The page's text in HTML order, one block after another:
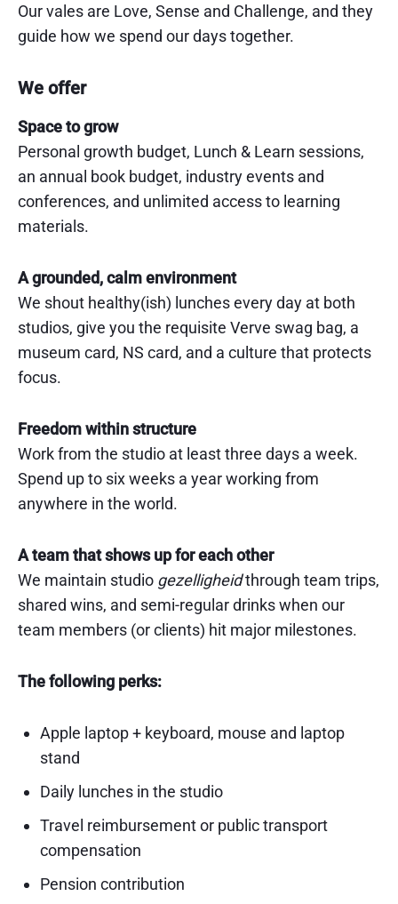
Our vales are Love, Sense and Challenge, and they
guide how we spend our days together.
We offer
Space to grow
Personal growth budget, Lunch & Learn sessions,
an annual book budget, industry events and
conferences, and unlimited access to learning
materials.
A grounded, calm environment
We shout healthy(ish) lunches every day at both
studios, give you the requisite Verve swag bag, a
museum card, NS card, and a culture that protects
focus.
Freedom within structure
Work from the studio at least three days a week.
Spend up to six weeks a year working from
anywhere in the world.
A team that shows up for each other
We maintain studio gezelligheidthrough team trips,
shared wins, and semi-regular drinks when our
team members (or clients) hit major milestones.
The following perks:
Apple laptop + keyboard, mouse and laptop
stand
Daily lunches in the studio
Travel reimbursement or public transport
compensation
Pension contribution